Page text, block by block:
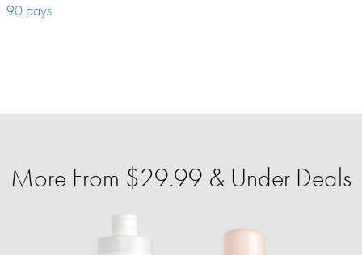
90 days
More From $29.99 & Under Deals